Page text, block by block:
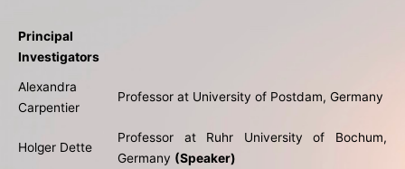
Principal
Investigators
Alexandra
Carpentier
Professor at University of Postdam, Germany
Holger Dette
Professor at Ruhr University of Bochum,
Germany (Speaker)